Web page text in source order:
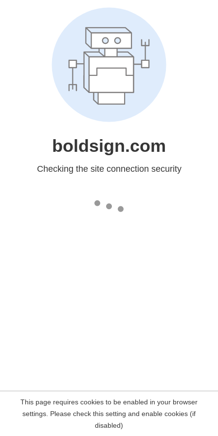
boldsign.com
Checking the site connection security
This page requires cookies to be enabled in your browser
settings. Please check this setting and enable cookies (if
disabled)